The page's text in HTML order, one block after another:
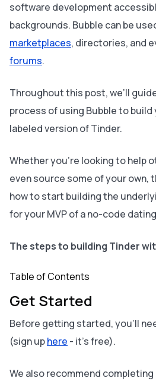
software development
backgrounds. Bubble can be
marketplaces, directories, and
forums.
Throughout this post, we’ll
process of using Bubble to
labeled version of Tinder.
Whether you’re looking to help
even source some of your own,
how to start building the
for your MVP of a no-code
The steps to building Tinder
Table of Contents
Get Started
Before getting started, you’ll
(sign uphere - it’s free).
We also recommend completing